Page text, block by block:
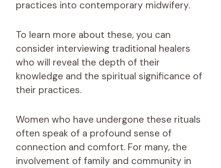
practices into contemporary midwifery.
To learn more about these, you can
consider interviewing traditional healers
who will reveal the depth of their
knowledge and the spiritual significance of
their practices.
Women who have undergone these rituals
often speak of a profound sense of
connection and comfort. For many, the
involvement of family and community in